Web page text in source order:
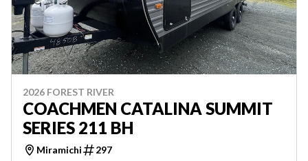
2026 FOREST RIVER
COACHMEN CATALINA SUMMIT
SERIES 211 BH
Miramichi 297